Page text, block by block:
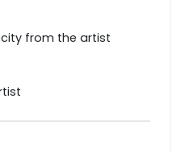
from the artist